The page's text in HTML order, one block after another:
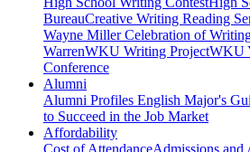
BureauCreative Writing Reading
Wayne Miller Celebration of
WarrenWKU Writing ProjectWKU
Conference
Alumni
Alumni Profiles English Major's
to Succeed in the Job Market
Affordability